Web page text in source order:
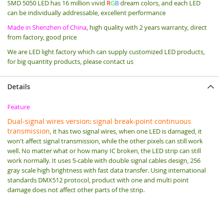
SMD 5050 LED has 16 million vivid RGBdream colors, and each LED
can be individually addressable, excellent performance
Made in Shenzhen of China, high quality with 2 years warranty, direct
from factory, good price
We are LED light factory which can supply customized LED products,
for big quantity products, please contact us
Details
Feature
Dual-signal wires version:signal break-point continuous
transmission, it has two signal wires, when one LED is damaged, it
won't affect signal transmission, while the other pixels can still work
well. No matter what or how many IC broken, the LED strip can still
work normally. It uses 5-cable with double signal cables design, 256
gray scale high brightness with fast data transfer. Using international
standards DMX512 protocol, product with one and multi point
damage does not affect other parts of the strip.